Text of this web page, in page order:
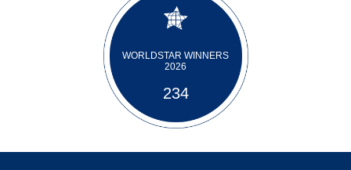
WORLDSTAR WINNERS
2026
234